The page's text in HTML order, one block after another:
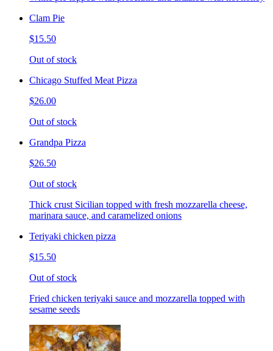
Clam Pie
$15.50
Out of stock
Chicago Stuffed Meat Pizza
$26.00
Out of stock
Grandpa Pizza
$26.50
Out of stock
Thick crust Sicilian topped with fresh mozzarella cheese,
marinara sauce, and caramelized onions
Teriyaki chicken pizza
$15.50
Out of stock
Fried chicken teriyaki sauce and mozzarella topped with
sesame seeds